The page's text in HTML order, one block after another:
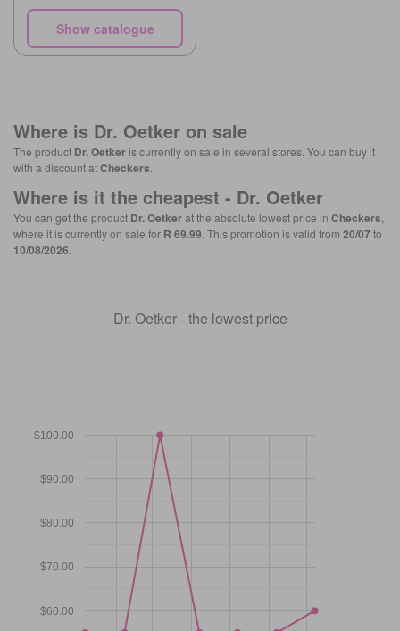
Show catalogue
Where is Dr. Oetker on sale
The product Dr. Oetker is currently on sale in several stores. You can buy it
with a discount atCheckers
Where is it the cheapest - Dr. Oetker
You can get the product Dr. Oetkerat the absolute lowest price in Checkers
where it is currently on sale for R 69.99 . This promotion is valid from 20/07to
10/08/2026
Dr. Oetker - the lowest price
$60.00
$70.00
$80.00
$90.00
$100.00